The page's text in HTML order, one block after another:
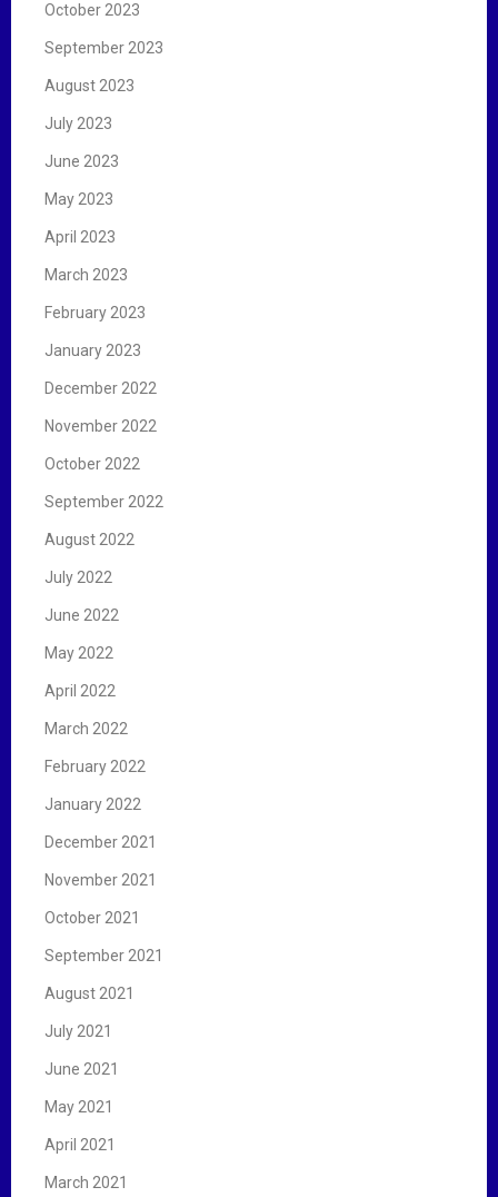
October 2023
September 2023
August 2023
July 2023
June 2023
May 2023
April 2023
March 2023
February 2023
January 2023
December 2022
November 2022
October 2022
September 2022
August 2022
July 2022
June 2022
May 2022
April 2022
March 2022
February 2022
January 2022
December 2021
November 2021
October 2021
September 2021
August 2021
July 2021
June 2021
May 2021
April 2021
March 2021